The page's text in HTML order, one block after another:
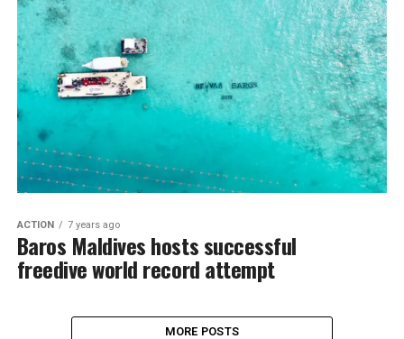
ACTION 7 years ago
Baros Maldives hosts successful
freedive world record attempt
MORE POSTS